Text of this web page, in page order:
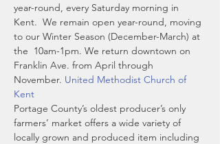
year-round, every Saturday morning in
Kent.  We remain open year-round, moving
to our Winter Season (December-March) at
the 10am-1pm. We return downtown on
Franklin Ave. from April through
November. United Methodist Church of
Kent
Portage County’s oldest producer’s only
farmers’ market offers a wide variety of
locally grown and produced item including